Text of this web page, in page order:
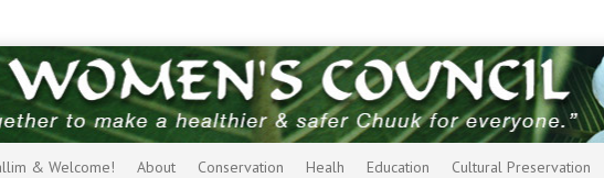
& Welcome! About Conservation Healh Education Cultural Preservation